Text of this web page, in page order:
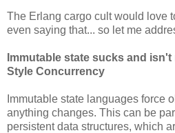
The Erlang cargo cult would love
even saying that... so let me
Immutable state sucks and
Style Concurrency
Immutable state languages force
anything changes. This can be
persistent data structures, which